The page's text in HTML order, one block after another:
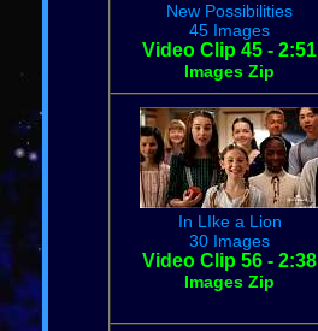
New Possibilities
45 Images
Video Clip 45 - 2:51
Images Zip
In LIke a Lion
30 Images
Video Clip 56 - 2:38
Images Zip